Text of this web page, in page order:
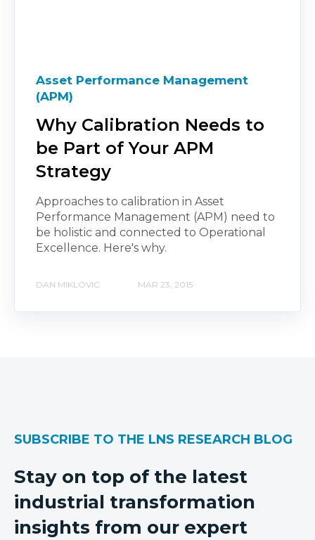
Asset Performance Management
(APM)
Why Calibration Needs to
be Part of Your APM
Strategy
Approaches to calibration in Asset
Performance Management (APM) need to
be holistic and connected to Operational
Excellence. Here's why.
DAN MIKLOVIC MAR 23, 2015
SUBSCRIBE TO THE LNS RESEARCH BLOG
Stay on top of the latest
industrial transformation
insights from our expert